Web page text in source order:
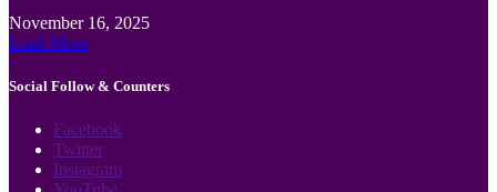
November 16, 2025
Load More
Social Follow & Counters
Facebook
Twitter
Instagram